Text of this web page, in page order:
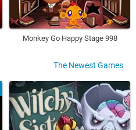
Monkey Go Happy Stage 998
The Newest Games